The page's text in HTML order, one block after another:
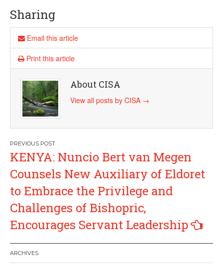
Sharing
Email this article
Print this article
About CISA
View all posts by CISA →
Post
navigation
KENYA: Nuncio Bert van Megen
Counsels New Auxiliary of Eldoret
to Embrace the Privilege and
Challenges of Bishopric,
Encourages Servant Leadership
ARCHIVES